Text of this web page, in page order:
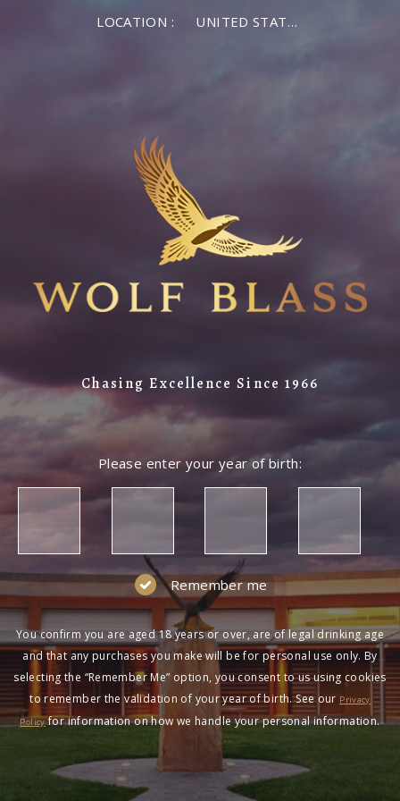
LOCATION : UNITED STATES OF AMERICA
Chasing Excellence Since 1966
Please enter your year of birth:
Remember me
You confirm you are aged 18 years or over, are of legal drinking age
and that any purchases you make will be for personal use only. By
selecting the “Remember Me” option, you consent to us using cookies
to remember the validation of your year of birth. See our Privacy
Policyfor information on how we handle your personal information.